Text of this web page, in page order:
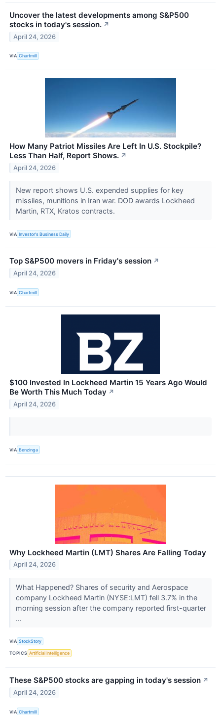
Uncover the latest developments among S&P500
stocks in today's session. ↗
April 24, 2026
VIA Chartmill
How Many Patriot Missiles Are Left In U.S. Stockpile?
Less Than Half, Report Shows. ↗
April 24, 2026
New report shows U.S. expended supplies for key
missiles, munitions in Iran war. DOD awards Lockheed
Martin, RTX, Kratos contracts.
VIA Investor's Business Daily
Top S&P500 movers in Friday's session ↗
April 24, 2026
VIA Chartmill
$100 Invested In Lockheed Martin 15 Years Ago Would
Be Worth This Much Today ↗
April 24, 2026
VIA Benzinga
Why Lockheed Martin (LMT) Shares Are Falling Today
April 24, 2026
What Happened? Shares of security and Aerospace
company Lockheed Martin (NYSE:LMT) fell 3.7% in the
morning session after the company reported first-quarter
...
VIA StockStory
TOPICS Artificial Intelligence
These S&P500 stocks are gapping in today's session ↗
April 24, 2026
VIA Chartmill